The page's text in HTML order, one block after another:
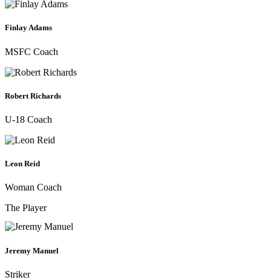
Finlay Adams
MSFC Coach
Robert Richards
U-18 Coach
Leon Reid
Woman Coach
The Player
Jeremy Manuel
Striker